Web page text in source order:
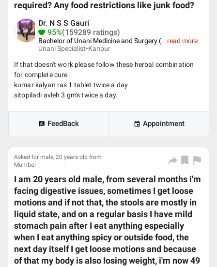
required? Any food restrictions like junk food?
Dr. N S S Gauri
95%(159289 ratings)
Bachelor of Unani Medicine and Surgery (...read more
Unani Specialist•Kanpur
If that doesn't work please follow these herbal combination
for complete cure
kumar kalyan ras 1 tablet twice a day
sitopiladi avleh 3 gm's twice a day.
FeedBack Appointment
Asked for male, 20 years old from
Mumbai
I am 20 years old male, from several months i'm
facing digestive issues, sometimes I get loose
motions and if not that, the stools are mostly in
liquid state, and on a regular basis I have mild
stomach pain after I eat anything especially
when I eat anything spicy or outside food, the
next day itself I get loose motions and because
of that my body is also losing weight, i'm now 49